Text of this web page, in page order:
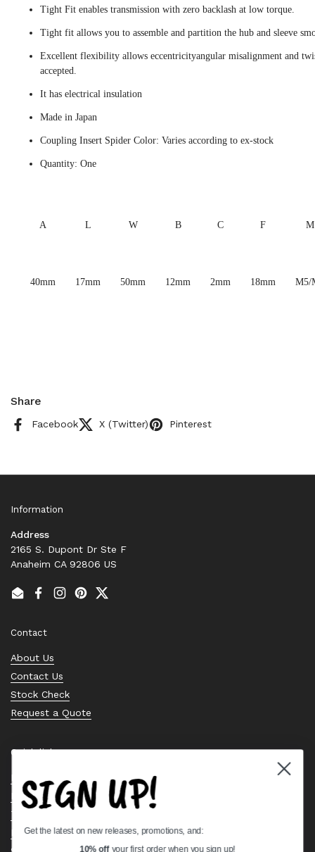
Tight Fit enables transmission with zero backlash at low torque.
Tight fit allows you to assemble and partition the hub and sleeve
Excellent flexibility allows eccentricityangular misalignment and
accepted.
It has electrical insulation
Made in Japan
Coupling Insert Spider Color: Varies according to ex-stock
Quantity: One
A L W B C F M
40mm 17mm 50mm 12mm 2mm 18mm M5/
Share
Facebook X (Twitter) Pinterest
Information
Address
2165 S. Dupont Dr Ste F
Anaheim CA 92806 US
EmailFacebook
Instagram
PinterestTwitter
Contact
About Us
Contact Us
Stock Check
Request a Quote
Quick links
Bearing Knowledge Center
Privacy Policy
Terms & Conditions
Return & Refund Policy
SIGN UP!
Get the latest on new releases, promotions, and:
10% off your first order when you sign up!